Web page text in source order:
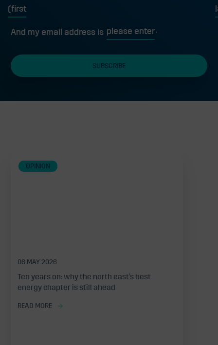
And my email address is
OPINION
06 MAY 2026
Ten years on: why the north east’s best
energy chapter is still ahead
READ MORE